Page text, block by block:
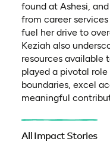
found at Ashesi,
from career
fuel her drive to
Keziah also
resources available
played a pivotal
boundaries, excel
meaningful
All Impact Stories